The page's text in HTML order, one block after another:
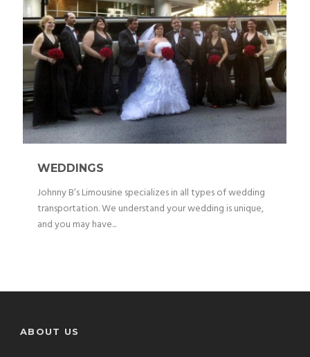
WEDDINGS
Johnny B’s Limousine specializes in all types of wedding
transportation. We understand your wedding is unique,
and you may have...
ABOUT US